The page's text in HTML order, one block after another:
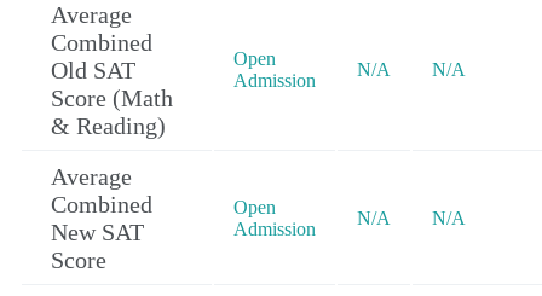
Average
Combined
Old SAT
Score (Math
& Reading)
Open
Admission
N/A N/A
Average
Combined
New SAT
Score
Open
Admission
N/A N/A